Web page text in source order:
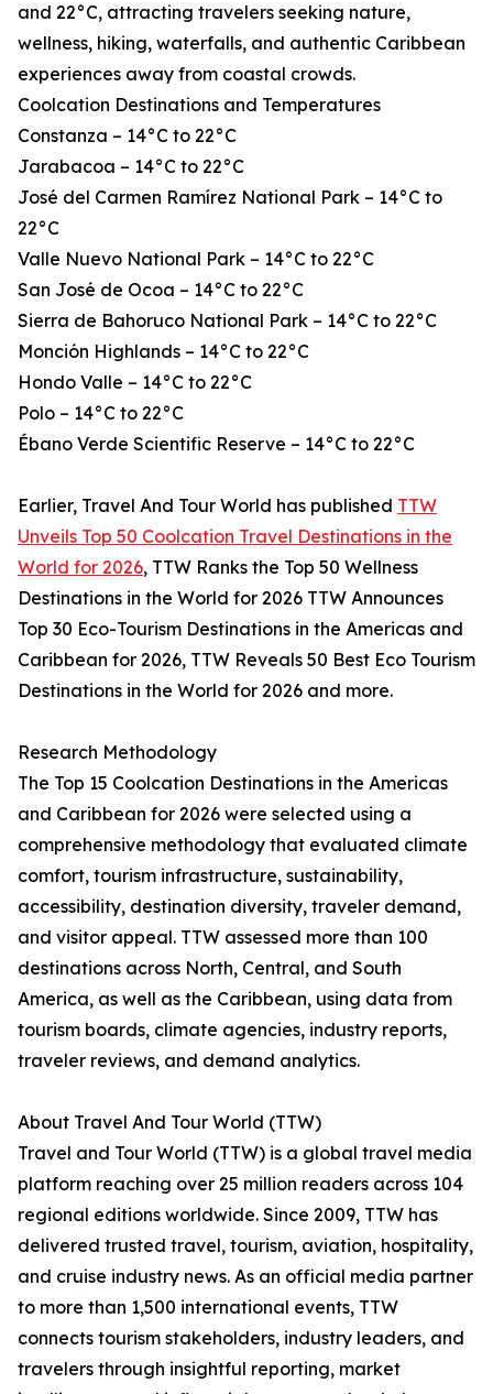
and 22°C, attracting travelers seeking nature,
wellness, hiking, waterfalls, and authentic Caribbean
experiences away from coastal crowds.
Coolcation Destinations and Temperatures
Constanza – 14°C to 22°C
Jarabacoa – 14°C to 22°C
José del Carmen Ramírez National Park – 14°C to
22°C
Valle Nuevo National Park – 14°C to 22°C
San José de Ocoa – 14°C to 22°C
Sierra de Bahoruco National Park – 14°C to 22°C
Monción Highlands – 14°C to 22°C
Hondo Valle – 14°C to 22°C
Polo – 14°C to 22°C
Ébano Verde Scientific Reserve – 14°C to 22°C
Earlier, Travel And Tour World has published TTW
Unveils Top 50 Coolcation Travel Destinations in the
World for 2026, TTW Ranks the Top 50 Wellness
Destinations in the World for 2026 TTW Announces
Top 30 Eco-Tourism Destinations in the Americas and
Caribbean for 2026, TTW Reveals 50 Best Eco Tourism
Destinations in the World for 2026 and more.
Research Methodology
The Top 15 Coolcation Destinations in the Americas
and Caribbean for 2026 were selected using a
comprehensive methodology that evaluated climate
comfort, tourism infrastructure, sustainability,
accessibility, destination diversity, traveler demand,
and visitor appeal. TTW assessed more than 100
destinations across North, Central, and South
America, as well as the Caribbean, using data from
tourism boards, climate agencies, industry reports,
traveler reviews, and demand analytics.
About Travel And Tour World (TTW)
Travel and Tour World (TTW) is a global travel media
platform reaching over 25 million readers across 104
regional editions worldwide. Since 2009, TTW has
delivered trusted travel, tourism, aviation, hospitality,
and cruise industry news. As an official media partner
to more than 1,500 international events, TTW
connects tourism stakeholders, industry leaders, and
travelers through insightful reporting, market